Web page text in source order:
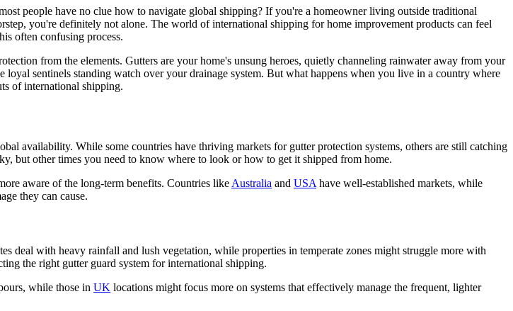
people have no clue how to navigate global shipping? If you're a homeowner living outside traditional
you're definitely not alone. The world of international shipping for home improvement products can feel
often confusing process.
from the elements. Gutters are your home's unsung heroes, quietly channeling rainwater away from your
sentinels standing watch over your drainage system. But what happens when you live in a country where
of international shipping.
availability. While some countries have thriving markets for gutter protection systems, others are still catching
but other times you need to know where to look or how to get it shipped from home.
aware of the long-term benefits. Countries like Australia and USA have well-established markets, while
they can cause.
deal with heavy rainfall and lush vegetation, while properties in temperate zones might struggle more with
the right gutter guard system for international shipping.
while those in UK locations might focus more on systems that effectively manage the frequent, lighter